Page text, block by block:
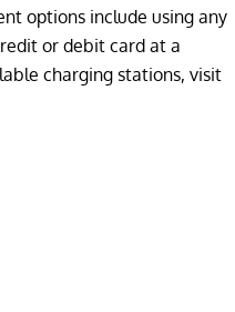
options include using any
or debit card at a
charging stations, visit